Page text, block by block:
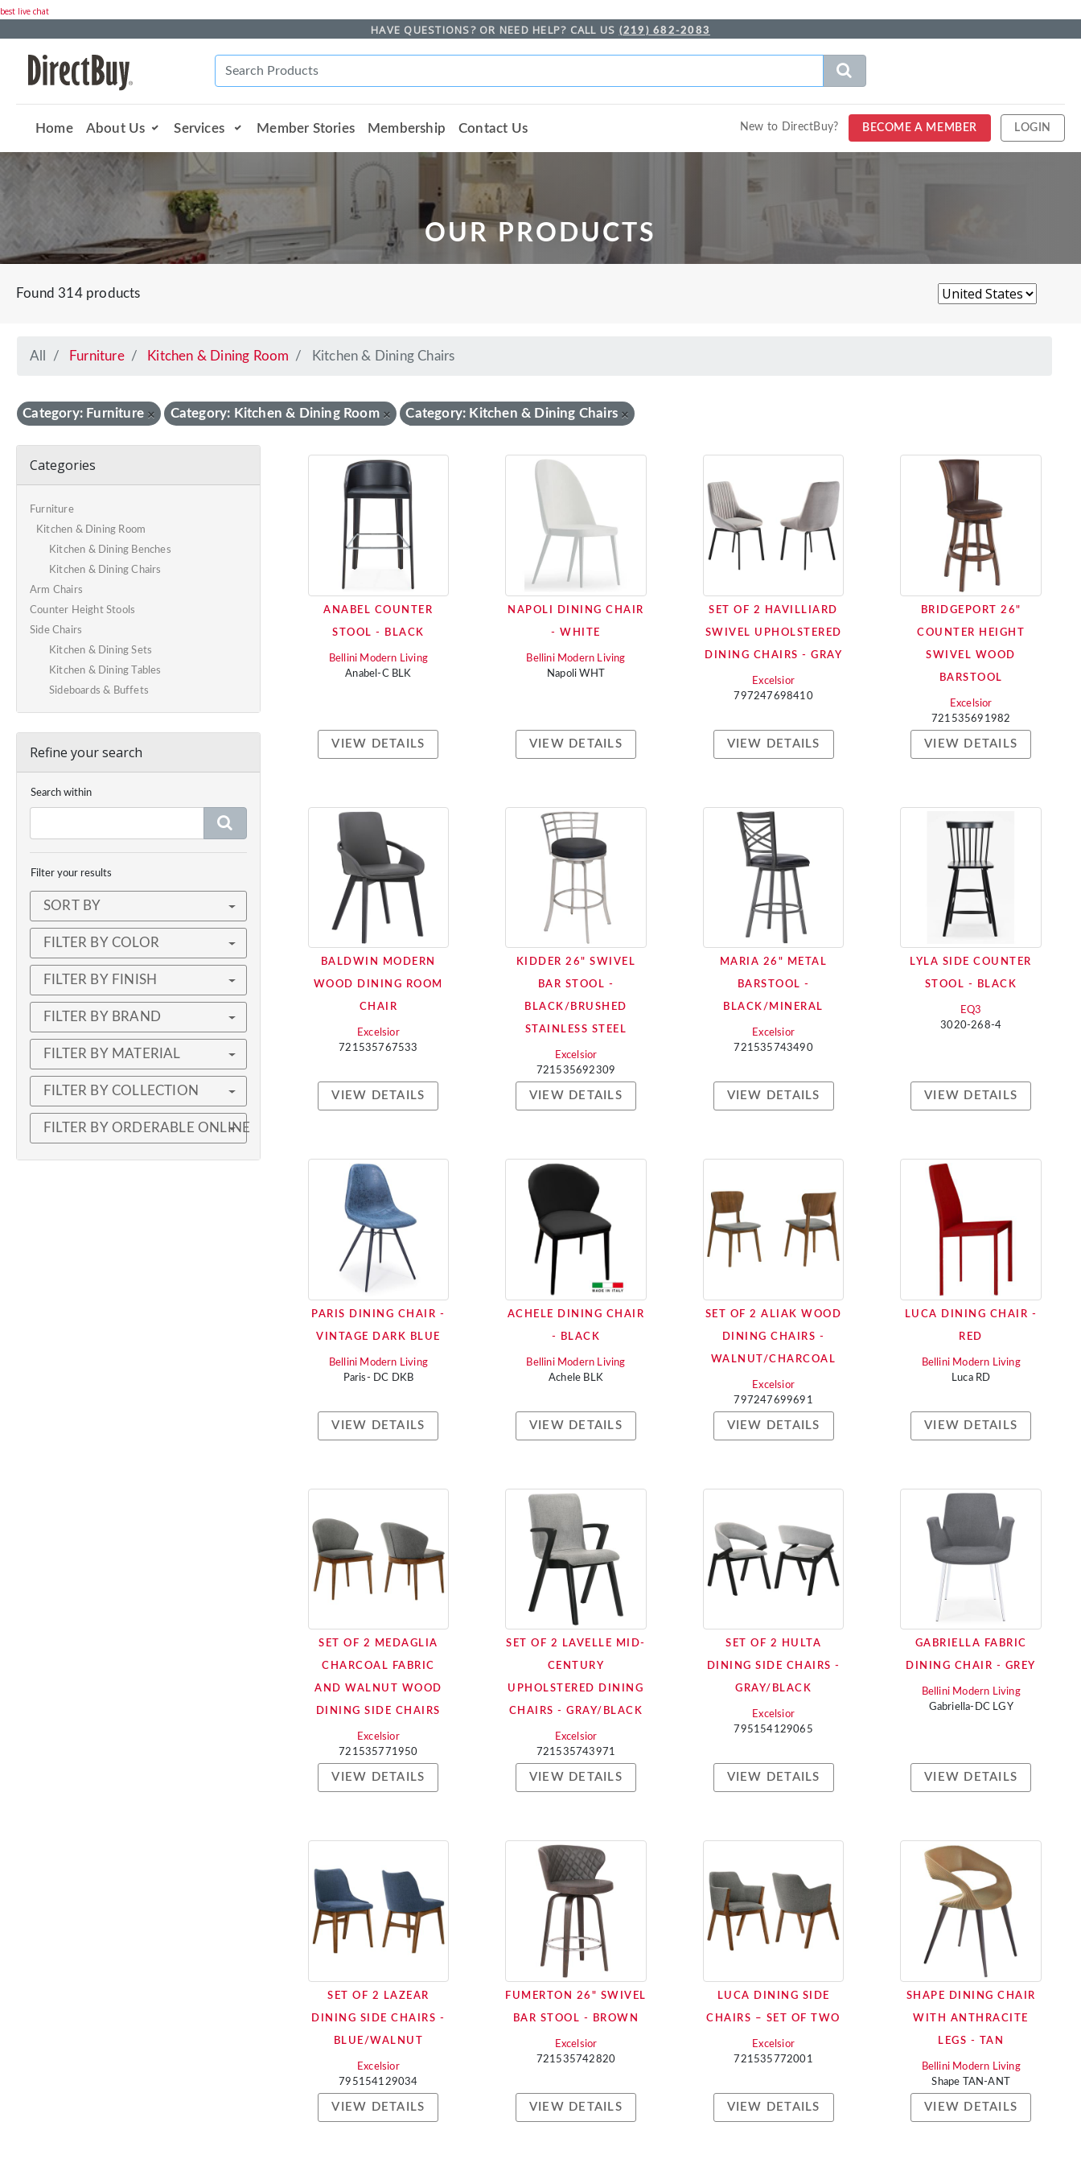
best live chat
HAVE QUESTIONS? OR NEED HELP? CALL US (219) 682-2083
Home About Us Services Member Stories Membership Contact Us New to DirectBuy? BECOME A MEMBER LOGIN
OUR PRODUCTS
Found 314 products
All Furniture Kitchen & Dining Room Kitchen & Dining Chairs
Category: Furniture × Category: Kitchen & Dining Room × Category: Kitchen & Dining Chairs ×
Categories
Furniture
Kitchen & Dining Room
Kitchen & Dining Benches
Kitchen & Dining Chairs
Arm Chairs
Counter Height Stools
Side Chairs
Kitchen & Dining Sets
Kitchen & Dining Tables
Sideboards & Buffets
Refine your search
Search within
Filter your results
SORT BY
FILTER BY COLOR
FILTER BY FINISH
FILTER BY BRAND
FILTER BY MATERIAL
FILTER BY COLLECTION
FILTER BY ORDERABLE ONLINE
ANABEL COUNTER
STOOL - BLACK
Bellini Modern Living
Anabel-C BLK
VIEW DETAILS
NAPOLI DINING CHAIR
- WHITE
Bellini Modern Living
Napoli WHT
VIEW DETAILS
SET OF 2 HAVILLIARD
SWIVEL UPHOLSTERED
DINING CHAIRS - GRAY
Excelsior
797247698410
VIEW DETAILS
BRIDGEPORT 26"
COUNTER HEIGHT
SWIVEL WOOD
BARSTOOL
Excelsior
721535691982
VIEW DETAILS
BALDWIN MODERN
WOOD DINING ROOM
CHAIR
Excelsior
721535767533
VIEW DETAILS
KIDDER 26" SWIVEL
BAR STOOL -
BLACK/BRUSHED
STAINLESS STEEL
Excelsior
721535692309
VIEW DETAILS
MARIA 26" METAL
BARSTOOL -
BLACK/MINERAL
Excelsior
721535743490
VIEW DETAILS
LYLA SIDE COUNTER
STOOL - BLACK
EQ3
3020-268-4
VIEW DETAILS
PARIS DINING CHAIR -
VINTAGE DARK BLUE
Bellini Modern Living
Paris- DC DKB
VIEW DETAILS
ACHELE DINING CHAIR
- BLACK
Bellini Modern Living
Achele BLK
VIEW DETAILS
SET OF 2 ALIAK WOOD
DINING CHAIRS -
WALNUT/CHARCOAL
Excelsior
797247699691
VIEW DETAILS
LUCA DINING CHAIR -
RED
Bellini Modern Living
Luca RD
VIEW DETAILS
SET OF 2 MEDAGLIA
CHARCOAL FABRIC
AND WALNUT WOOD
DINING SIDE CHAIRS
Excelsior
721535771950
VIEW DETAILS
SET OF 2 LAVELLE MID-
CENTURY
UPHOLSTERED DINING
CHAIRS - GRAY/BLACK
Excelsior
721535743971
VIEW DETAILS
SET OF 2 HULTA
DINING SIDE CHAIRS -
GRAY/BLACK
Excelsior
795154129065
VIEW DETAILS
GABRIELLA FABRIC
DINING CHAIR - GREY
Bellini Modern Living
Gabriella-DC LGY
VIEW DETAILS
SET OF 2 LAZEAR
DINING SIDE CHAIRS -
BLUE/WALNUT
Excelsior
795154129034
VIEW DETAILS
FUMERTON 26" SWIVEL
BAR STOOL - BROWN
Excelsior
721535742820
VIEW DETAILS
LUCA DINING SIDE
CHAIRS – SET OF TWO
Excelsior
721535772001
VIEW DETAILS
SHAPE DINING CHAIR
WITH ANTHRACITE
LEGS - TAN
Bellini Modern Living
Shape TAN-ANT
VIEW DETAILS